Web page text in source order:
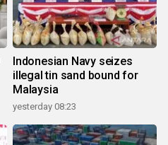
Indonesian Navy seizes
illegal tin sand bound for
Malaysia
yesterday 08:23